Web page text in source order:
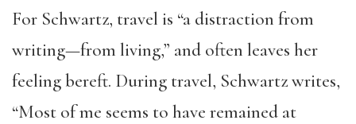
For Schwartz, travel is “a distraction from
writing—from living,” and often leaves her
feeling bereft. During travel, Schwartz writes,
“Most of me seems to have remained at